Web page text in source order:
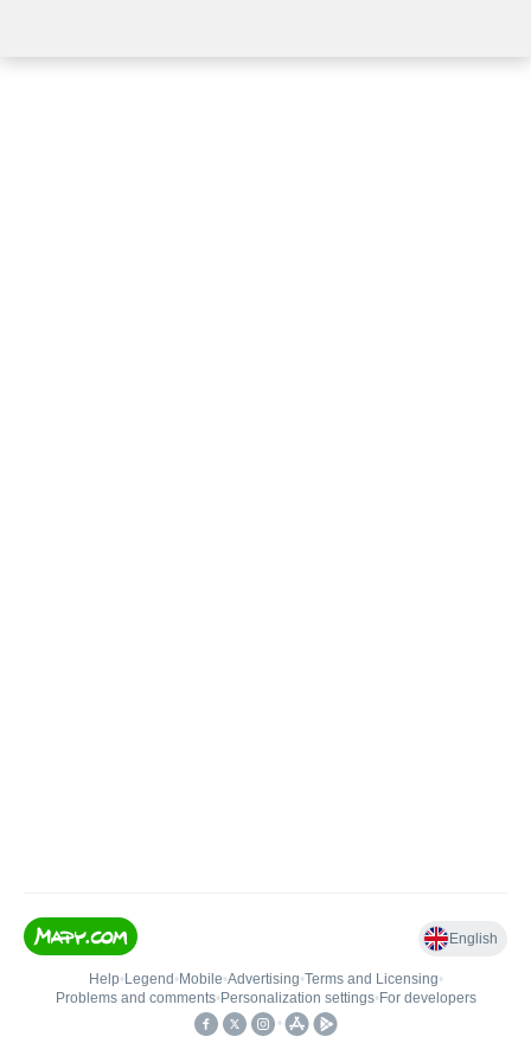
English
Help• Legend • Mobile•Advertising•Terms and Licensing•
Problems and comments• Personalization settings• For developers
•